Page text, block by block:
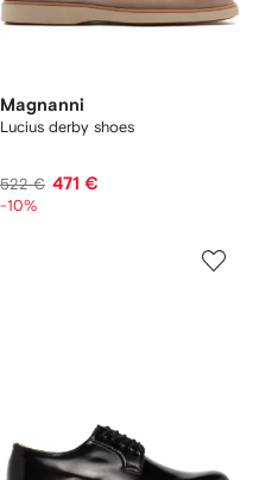
Magnanni
Lucius derby shoes
522 € 471 €
-10%